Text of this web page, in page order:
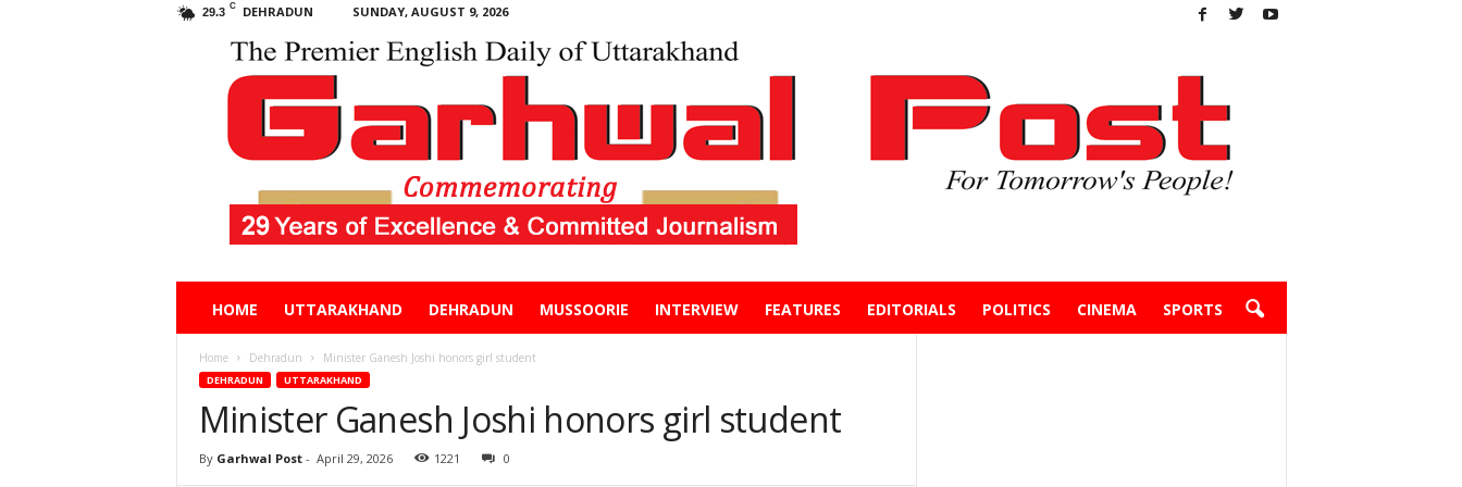
29.3 C DEHRADUN SUNDAY, AUGUST 9, 2026
HOME UTTARAKHAND DEHRADUN MUSSOORIE INTERVIEW FEATURES EDITORIALS POLITICS CINEMA SPORTS
Home Dehradun Minister Ganesh Joshi honors girl student
DEHRADUN UTTARAKHAND
Minister Ganesh Joshi honors girl student
By Garhwal Post- April 29, 2026 1221 0